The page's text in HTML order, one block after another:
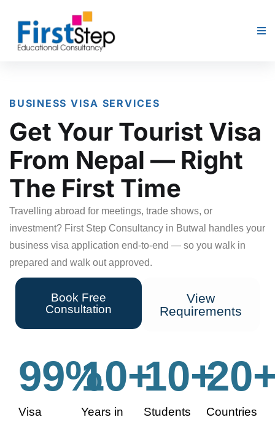
BUSINESS VISA SERVICES
Get Your Tourist Visa
From Nepal — Right
The First Time
Travelling abroad for meetings, trade shows, or
investment? First Step Consultancy in Butwal handles your
business visa application end-to-end — so you walk in
prepared and walk out approved.
Book Free
Consultation
View
Requirements
Visa
99%
Years in
10+
Students
10+
Countries
20